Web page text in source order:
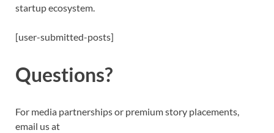
startup ecosystem.
[user-submitted-posts]
Questions?
For media partnerships or premium story placements,
email us at